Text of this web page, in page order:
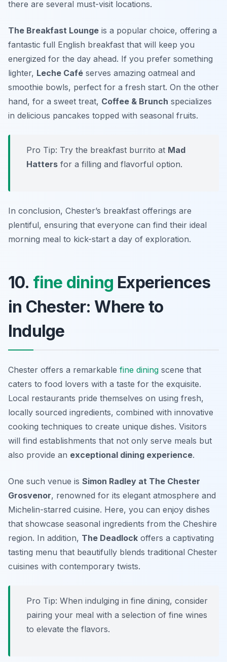
there are several must-visit locations.
The Breakfast Lounge is a popular choice, offering a
fantastic full English breakfast that will keep you
energized for the day ahead. If you prefer something
lighter, Leche Café serves amazing oatmeal and
smoothie bowls, perfect for a fresh start. On the other
hand, for a sweet treat, Coffee & Brunch specializes
in delicious pancakes topped with seasonal fruits.
Pro Tip: Try the breakfast burrito at Mad
Hatters for a filling and flavorful option.
In conclusion, Chester’s breakfast offerings are
plentiful, ensuring that everyone can find their ideal
morning meal to kick-start a day of exploration.
10. fine dining Experiences
in Chester: Where to
Indulge
Chester offers a remarkable fine dining scene that
caters to food lovers with a taste for the exquisite.
Local restaurants pride themselves on using fresh,
locally sourced ingredients, combined with innovative
cooking techniques to create unique dishes. Visitors
will find establishments that not only serve meals but
also provide an exceptional dining experience.
One such venue is Simon Radley at The Chester
Grosvenor, renowned for its elegant atmosphere and
Michelin-starred cuisine. Here, you can enjoy dishes
that showcase seasonal ingredients from the Cheshire
region. In addition, The Deadlock offers a captivating
tasting menu that beautifully blends traditional Chester
cuisines with contemporary twists.
Pro Tip: When indulging in fine dining, consider
pairing your meal with a selection of fine wines
to elevate the flavors.